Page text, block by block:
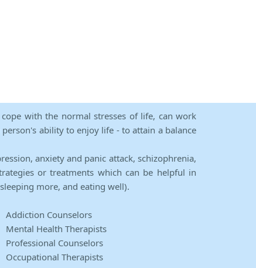
with the normal stresses of life, can work
ability to enjoy life - to attain a balance
anxiety and panic attack, schizophrenia,
or treatments which can be helpful in
more, and eating well).
Addiction Counselors
Mental Health Therapists
Professional Counselors
Occupational Therapists